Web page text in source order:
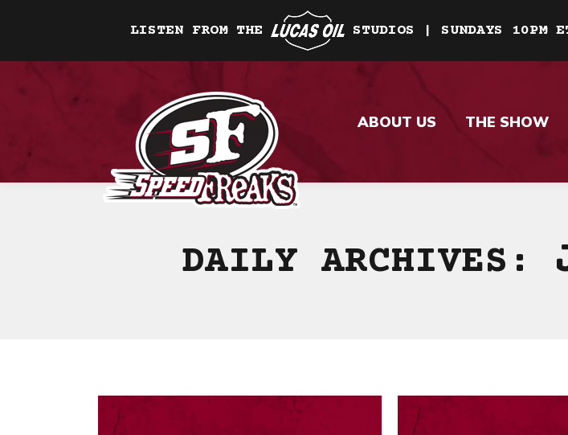
LISTEN FROM THE STUDIOS | SUNDAYS 10PM
ABOUT US THE SHOW
DAILY ARCHIVES: